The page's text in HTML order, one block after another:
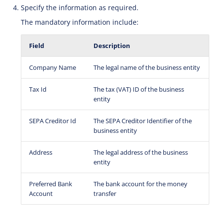
Specify the information as required.
The mandatory information include:
Field Description
Company Name The legal name of the business entity
Tax Id
The tax (VAT) ID of the business
entity
SEPA Creditor Id
The SEPA Creditor Identifier of the
business entity
Address
The legal address of the business
entity
Preferred Bank
Account
The bank account for the money
transfer